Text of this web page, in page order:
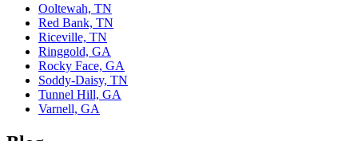
Ooltewah, TN
Red Bank, TN
Riceville, TN
Ringgold, GA
Rocky Face, GA
Soddy-Daisy, TN
Tunnel Hill, GA
Varnell, GA